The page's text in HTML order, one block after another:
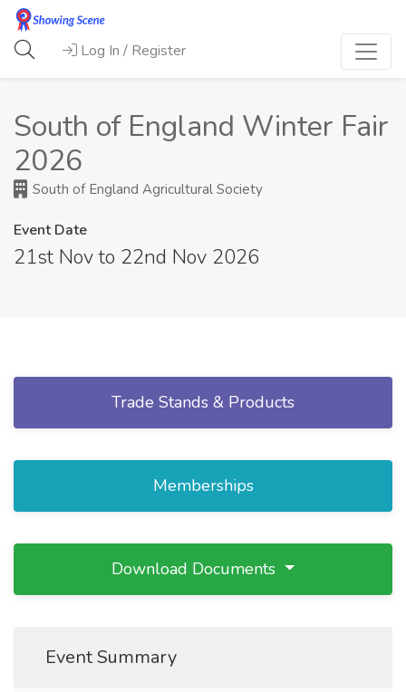
Log In / Register
South of England Winter Fair
2026
South of England Agricultural Society
Event Date
21st Nov to 22nd Nov 2026
Trade Stands & Products
Memberships
Download Documents
Event Summary